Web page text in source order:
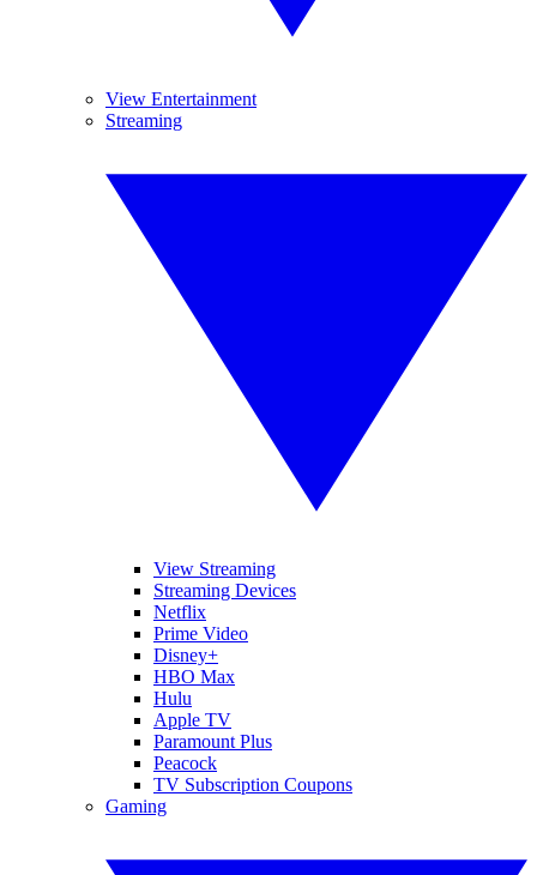
View Entertainment
Streaming
View Streaming
Streaming Devices
Netflix
Prime Video
Disney+
HBO Max
Hulu
Apple TV
Paramount Plus
Peacock
TV Subscription Coupons
Gaming